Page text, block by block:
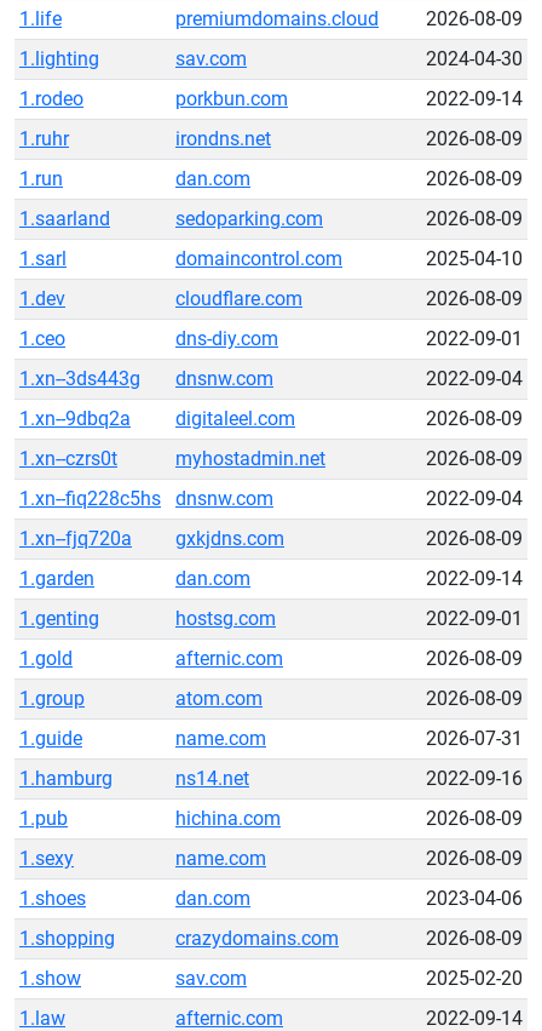
1.life
premiumdomains.cloud
2026-08-09
1.lighting
sav.com
2024-04-30
1.rodeo
porkbun.com
2022-09-14
1.ruhr
irondns.net
2026-08-09
1.run
dan.com
2026-08-09
1.saarland
sedoparking.com
2026-08-09
1.sarl
domaincontrol.com
2025-04-10
1.dev
cloudflare.com
2026-08-09
1.ceo
dns-diy.com
2022-09-01
1.xn--3ds443g
dnsnw.com
2022-09-04
1.xn--9dbq2a
digitaleel.com
2026-08-09
1.xn--czrs0t
myhostadmin.net
2026-08-09
1.xn--fiq228c5hs
dnsnw.com
2022-09-04
1.xn--fjq720a
gxkjdns.com
2026-08-09
1.garden
dan.com
2022-09-14
1.genting
hostsg.com
2022-09-01
1.gold
afternic.com
2026-08-09
1.group
atom.com
2026-08-09
1.guide
name.com
2026-07-31
1.hamburg
ns14.net
2022-09-16
1.pub
hichina.com
2026-08-09
1.sexy
name.com
2026-08-09
1.shoes
dan.com
2023-04-06
1.shopping
crazydomains.com
2026-08-09
1.show
sav.com
2025-02-20
1.law
afternic.com
2022-09-14